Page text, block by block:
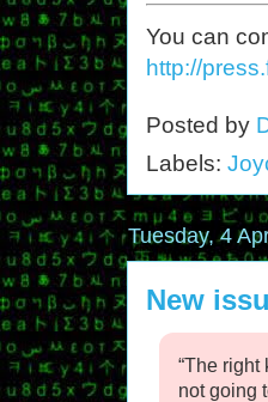
You can
http://
Posted by
Labels:
Tuesday, 4
New
“The right
not going